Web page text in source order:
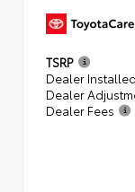
TSRP
Dealer
Dealer
Dealer Fees